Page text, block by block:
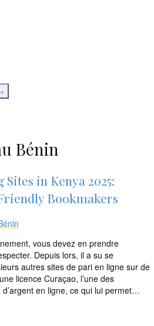
Bénin
in Kenya 2025:
Bookmakers
vous devez en prendre
Depuis lors, il a su se
autres sites de pari en ligne sur de
licence Curaçao, l’une des
en ligne, ce qui lui permet…